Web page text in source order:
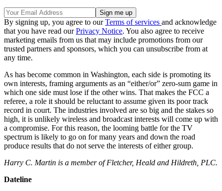
By signing up, you agree to ourTerms of services and acknowledge
that you have read ourPrivacy Notice. You also agree to receive
marketing emails from us that may include promotions from our
trusted partners and sponsors, which you can unsubscribe from at
any time.
As has become common in Washington, each side is promoting its
own interests, framing arguments as an “either/or” zero-sum game in
which one side must lose if the other wins. That makes the FCC a
referee, a role it should be reluctant to assume given its poor track
record in court. The industries involved are so big and the stakes so
high, it is unlikely wireless and broadcast interests will come up with
a compromise. For this reason, the looming battle for the TV
spectrum is likely to go on for many years and down the road
produce results that do not serve the interests of either group.
Harry C. Martin is a member of Fletcher, Heald and Hildreth, PLC.
Dateline